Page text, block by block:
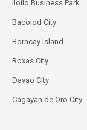
Iloilo Business Park
Bacolod City
Boracay Island
Roxas City
Davao City
Cagayan de Oro City